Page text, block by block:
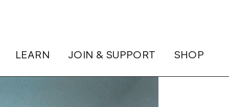
LEARN JOIN & SUPPORT SHOP